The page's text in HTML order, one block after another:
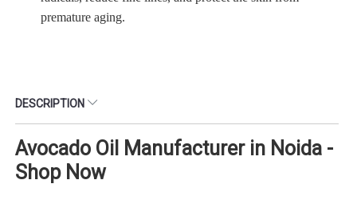
premature aging.
DESCRIPTION
Avocado Oil Manufacturer in Noida -
Shop Now